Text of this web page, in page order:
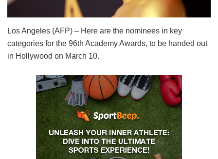
Los Angeles (AFP) – Here are the nominees in key
categories for the 96th Academy Awards, to be handed out
in Hollywood on March 10.